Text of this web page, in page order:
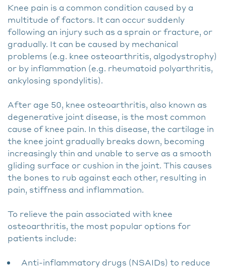
Knee pain is a common condition caused by a
multitude of factors. It can occur suddenly
following an injury such as a sprain or fracture, or
gradually. It can be caused by mechanical
problems (e.g. knee osteoarthritis, algodystrophy)
or by inflammation (e.g. rheumatoid polyarthritis,
ankylosing spondylitis).
After age 50, knee osteoarthritis, also known as
degenerative joint disease, is the most common
cause of knee pain. In this disease, the cartilage in
the knee joint gradually breaks down, becoming
increasingly thin and unable to serve as a smooth
gliding surface or cushion in the joint. This causes
the bones to rub against each other, resulting in
pain, stiffness and inflammation.
To relieve the pain associated with knee
osteoarthritis, the most popular options for
patients include:
Anti-inflammatory drugs (NSAIDs) to reduce